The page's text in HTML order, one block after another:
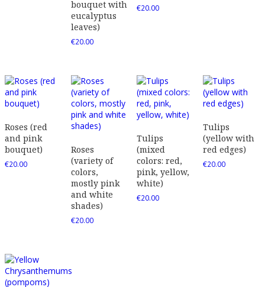
bouquet with
eucalyptus
leaves)
€20.00
€20.00
Roses (red
and pink
bouquet)
€20.00
Roses
(variety of
colors,
mostly pink
and white
shades)
€20.00
Tulips
(mixed
colors: red,
pink, yellow,
white)
€20.00
Tulips
(yellow with
red edges)
€20.00